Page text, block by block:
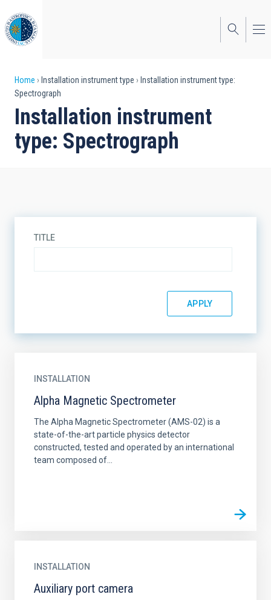
to
main
content
Breadcrumb
Home Installation instrument type
Installation instrument type:
Spectrograph
Installation instrument
type: Spectrograph
TITLE
INSTALLATION
Alpha Magnetic Spectrometer
The Alpha Magnetic Spectrometer (AMS-02) is a
state-of-the-art particle physics detector
constructed, tested and operated by an international
team composed of...
INSTALLATION
Auxiliary port camera